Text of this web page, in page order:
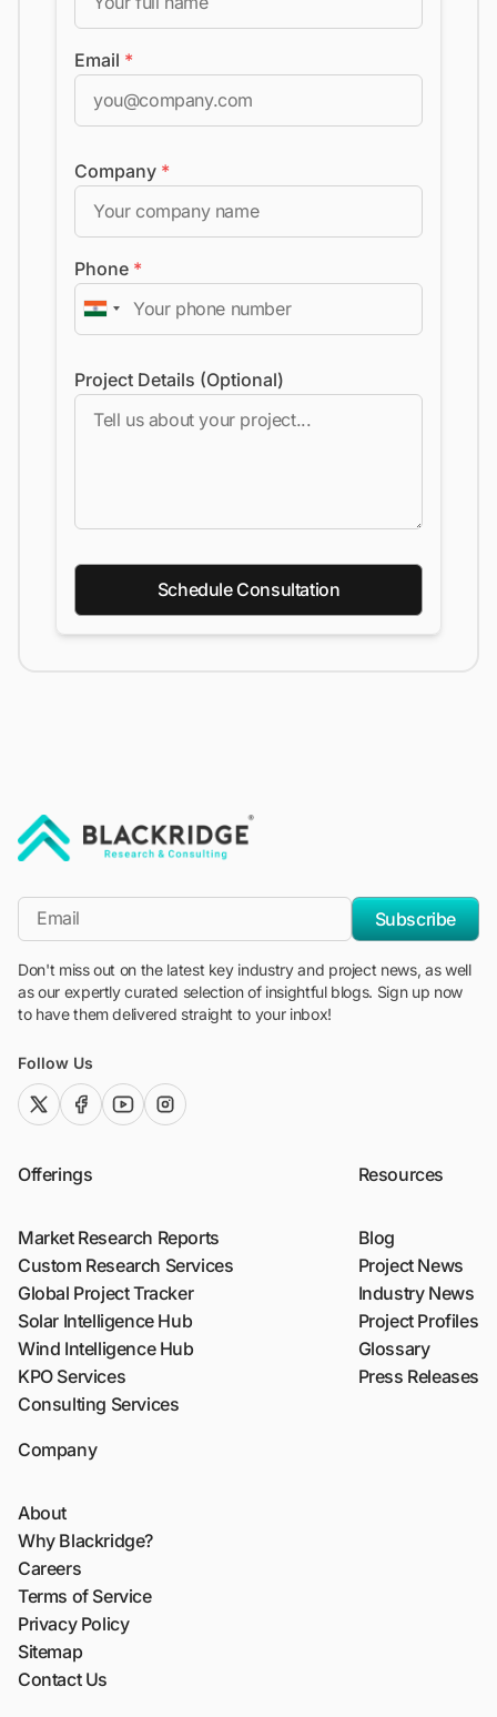
Email *
Company *
Phone *
Project Details (Optional)
Schedule Consultation
*Email
Subscribe
Don't miss out on the latest key industry and project news, as well
as our expertly curated selection of insightful blogs. Sign up now
to have them delivered straight to your inbox!
Follow Us
twitter (x)facebook
youtubeinstagram
Offerings
Market Research Reports
Custom Research Services
Global Project Tracker
Solar Intelligence Hub
Wind Intelligence Hub
KPO Services
Consulting Services
Resources
Blog
Project News
Industry News
Project Profiles
Glossary
Press Releases
Company
About
Why Blackridge?
Careers
Terms of Service
Privacy Policy
Sitemap
Contact Us